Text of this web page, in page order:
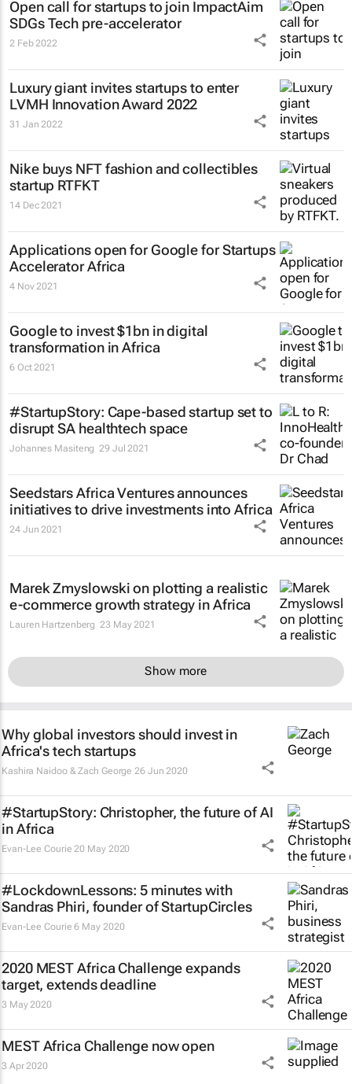
Open call for startups to join ImpactAim
SDGs Tech pre-accelerator
2 Feb 2022
Luxury giant invites startups to enter
LVMH Innovation Award 2022
31 Jan 2022
Nike buys NFT fashion and collectibles
startup RTFKT
14 Dec 2021
Applications open for Google for Startups
Accelerator Africa
4 Nov 2021
Google to invest $1bn in digital
transformation in Africa
6 Oct 2021
#StartupStory: Cape-based startup set to
disrupt SA healthtech space
Johannes Masiteng 29 Jul 2021
Seedstars Africa Ventures announces
initiatives to drive investments into Africa
24 Jun 2021
Marek Zmyslowski on plotting a realistic
e-commerce growth strategy in Africa
Lauren Hartzenberg 23 May 2021
Show more
Why global investors should invest in
Africa's tech startups
Kashira Naidoo & Zach George 26 Jun 2020
#StartupStory: Christopher, the future of AI
in Africa
Evan-Lee Courie 20 May 2020
#LockdownLessons: 5 minutes with
Sandras Phiri, founder of StartupCircles
Evan-Lee Courie 6 May 2020
2020 MEST Africa Challenge expands
target, extends deadline
3 May 2020
MEST Africa Challenge now open
3 Apr 2020